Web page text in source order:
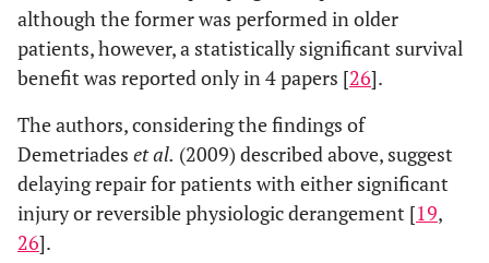
although the former was performed in older
patients, however, a statistically significant survival
benefit was reported only in 4 papers [26].
The authors, considering the findings of
Demetriades et al. (2009) described above, suggest
delaying repair for patients with either significant
injury or reversible physiologic derangement [19,
26].